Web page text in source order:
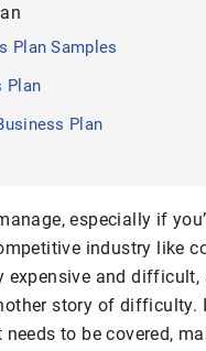
Plan Samples
Plan
Plan
especially if
industry like
expensive and
story of difficulty.
to be covered,